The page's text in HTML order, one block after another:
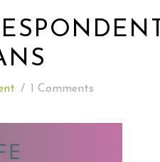
AMERICA TRAVEL
WEDNESDAY
/ 1 Comments